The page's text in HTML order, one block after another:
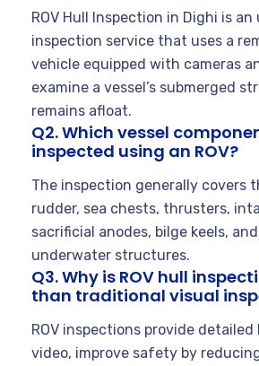
ROV Hull Inspection in Dighi is
inspection service that uses a
vehicle equipped with cameras
examine a vessel’s submerged
remains afloat.
Q2. Which vessel
inspected using an ROV?
The inspection generally covers
rudder, sea chests, thrusters,
sacrificial anodes, bilge keels,
underwater structures.
Q3. Why is ROV hull
than traditional visual
ROV inspections provide
video, improve safety by